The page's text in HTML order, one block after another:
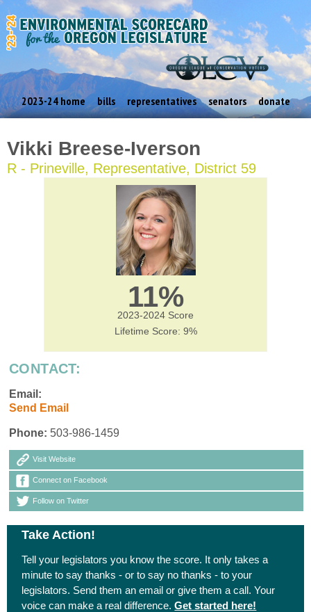
2023-24 home bills representatives senators donate
Vikki Breese-Iverson
R - Prineville, Representative, District 59
11%
2023-2024 Score
Lifetime Score: 9%
CONTACT:
Email:
Send Email
Phone: 503-986-1459
Visit Website
Connect on Facebook
Follow on Twitter
Take Action!
Tell your legislators you know the score. It only takes a
minute to say thanks - or to say no thanks - to your
legislators. Send them an email or give them a call. Your
voice can make a real difference.Get started here!